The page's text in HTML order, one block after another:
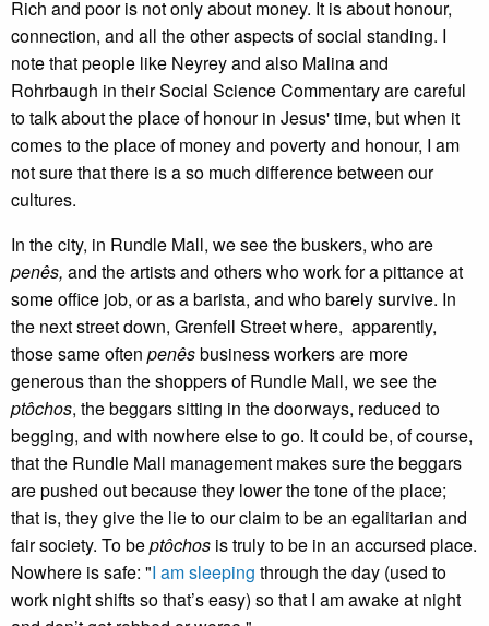
Rich and poor is not only about money. It is about honour,
connection, and all the other aspects of social standing. I
note that people like Neyrey and also Malina and
Rohrbaugh in their Social Science Commentary are careful
to talk about the place of honour in Jesus' time, but when it
comes to the place of money and poverty and honour, I am
not sure that there is a so much difference between our
cultures.
In the city, in Rundle Mall, we see the buskers, who are
penês, and the artists and others who work for a pittance at
some office job, or as a barista, and who barely survive. In
the next street down, Grenfell Street where, apparently,
those same often penêsbusiness workers are more
generous than the shoppers of Rundle Mall, we see the
ptôchos, the beggars sitting in the doorways, reduced to
begging, and with nowhere else to go. It could be, of course,
that the Rundle Mall management makes sure the beggars
are pushed out because they lower the tone of the place;
that is, they give the lie to our claim to be an egalitarian and
fair society. To beptôchos is truly to be in an accursed place.
Nowhere is safe: "I am sleeping through the day (used to
work night shifts so that’s easy) so that I am awake at night